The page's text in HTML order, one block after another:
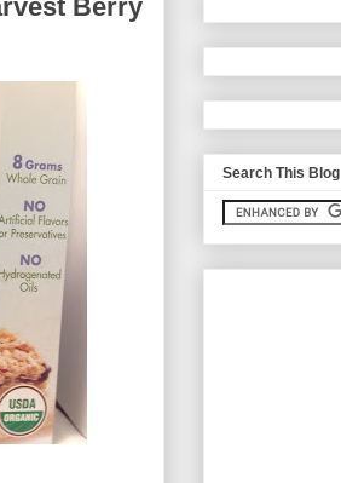
Berry
Search This Blog